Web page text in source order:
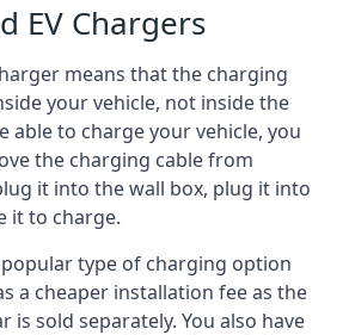
EV Chargers
means that the charging
your vehicle, not inside the
able to charge your vehicle, you
the charging cable from
it into the wall box, plug it into
it to charge.
type of charging option
a cheaper installation fee as the
is sold separately. You also have